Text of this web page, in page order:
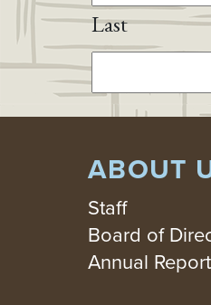
Last
ABOUT
Staff
Board of
Annual